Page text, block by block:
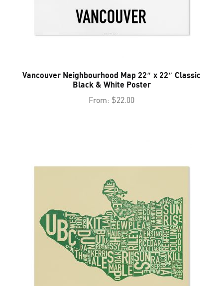
Vancouver Neighbourhood Map 22″ x 22″ Classic
Black & White Poster
From: $22.00